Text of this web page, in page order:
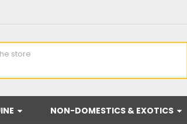
NON-DOMESTICS & EXOTICS